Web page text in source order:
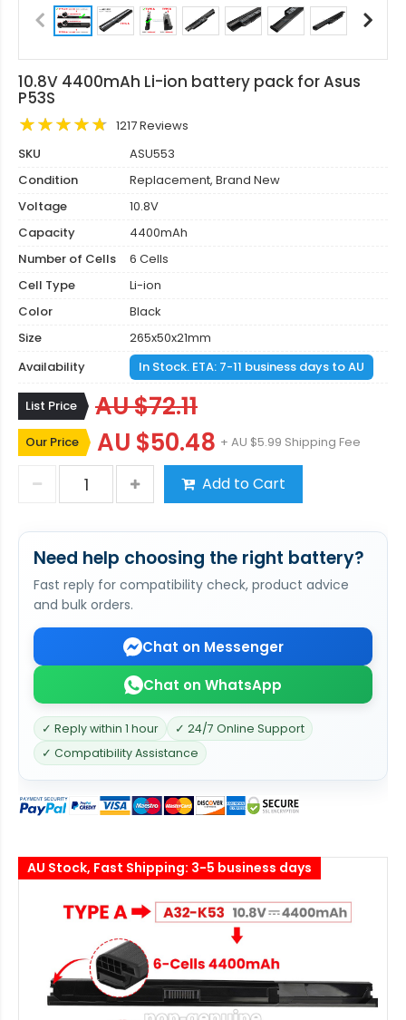
10.8V 4400mAh Li-ion battery pack for Asus
P53S
1217 Reviews
SKU
ASU553
Condition
Replacement, Brand New
Voltage
10.8V
Capacity
4400mAh
Number of Cells
6 Cells
Cell Type
Li-ion
Color
Black
Size
265x50x21mm
Availability
In Stock. ETA: 7-11 business days to AU
List Price AU $72.11
Our Price AU $50.48 + AU $5.99 Shipping Fee
Add to Cart
Need help choosing the right battery?
Fast reply for compatibility check, product advice
and bulk orders.
Chat on Messenger
Chat on WhatsApp
✓ Reply within 1 hour
✓ 24/7 Online Support
✓ Compatibility Assistance
AU Stock, Fast Shipping: 3-5 business days